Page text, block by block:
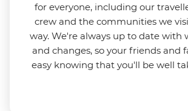
for everyone, including our
crew and the communities we
way. We're always up to date with
and changes, so your friends and
easy knowing that you'll be well